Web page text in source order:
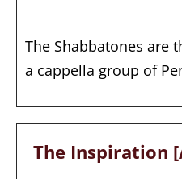
The Shabbatones are
a cappella group of
The Inspiration